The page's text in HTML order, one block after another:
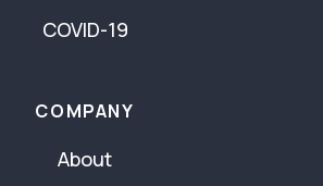
COVID-19
COMPANY
About